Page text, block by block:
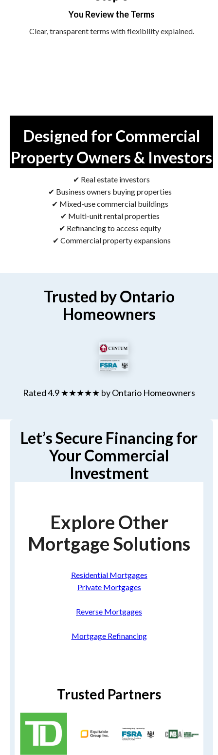
You Review the Terms
Clear, transparent terms with flexibility explained.
Designed for Commercial
Property Owners & Investors
✔ Real estate investors
✔ Business owners buying properties
✔ Mixed-use commercial buildings
✔ Multi-unit rental properties
✔ Refinancing to access equity
✔ Commercial property expansions
Trusted by Ontario
Homeowners
Rated 4.9 ★★★★★ by Ontario Homeowners
Let’s Secure Financing for
Your Commercial
Investment
Explore Other
Mortgage Solutions
Residential Mortgages
Private Mortgages
Reverse Mortgages
Mortgage Refinancing
Trusted Partners